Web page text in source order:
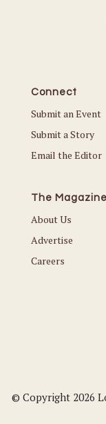
Connect
Submit an Event
Submit a Story
Email the Editor
The Magazine
About Us
Advertise
Careers
© Copyright 2026